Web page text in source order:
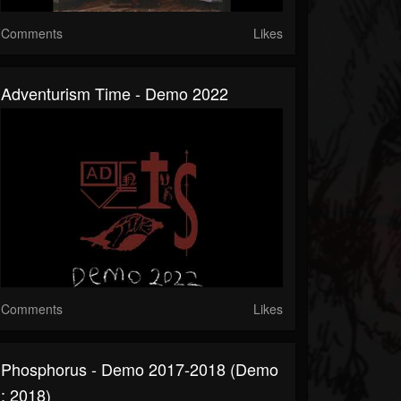
Comments Likes
Adventurism Time - Demo 2022
Comments Likes
Phosphorus - Demo 2017-2018 (Demo
: 2018)